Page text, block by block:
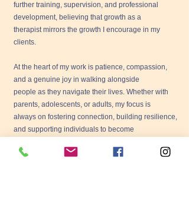
further training, supervision, and professional
development, believing that growth as a
therapist mirrors the growth I encourage in my
clients.
At the heart of my work is patience, compassion,
and a genuine joy in walking alongside
people as they navigate their lives. Whether with
parents, adolescents, or adults, my focus is
always on fostering connection, building resilience,
and supporting individuals to become